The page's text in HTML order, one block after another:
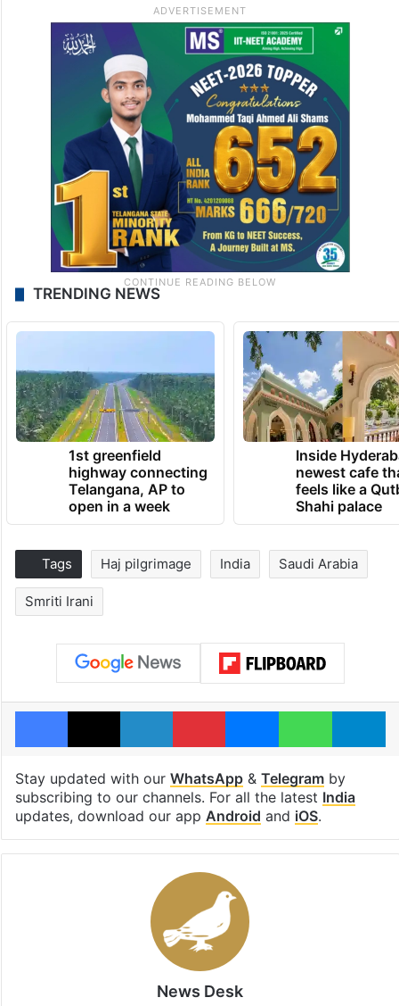
TRENDING NEWS
1st greenfield
highway connecting
Telangana, AP to
open in a week
Inside
newest cafe
feels like a
Shahi palace
Tags Haj pilgrimage India Saudi Arabia
Smriti Irani
Facebook
X LinkedInPinterestMessenger
Stay updated with our WhatsApp& Telegramby
subscribing to our channels. For all the latest India
updates, download our app Android and iOS.
News Desk